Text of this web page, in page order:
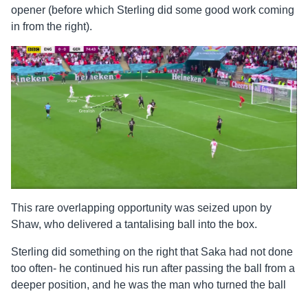
opener (before which Sterling did some good work coming
in from the right).
This rare overlapping opportunity was seized upon by
Shaw, who delivered a tantalising ball into the box.
Sterling did something on the right that Saka had not done
too often- he continued his run after passing the ball from a
deeper position, and he was the man who turned the ball